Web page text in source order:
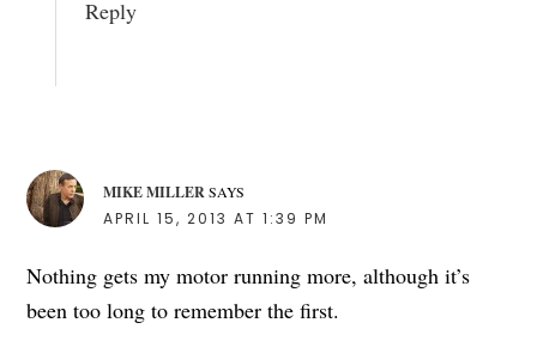
Reply
MIKE MILLER SAYS
APRIL 15, 2013 AT 1:39 PM
Nothing gets my motor running more, although it’s
been too long to remember the first.